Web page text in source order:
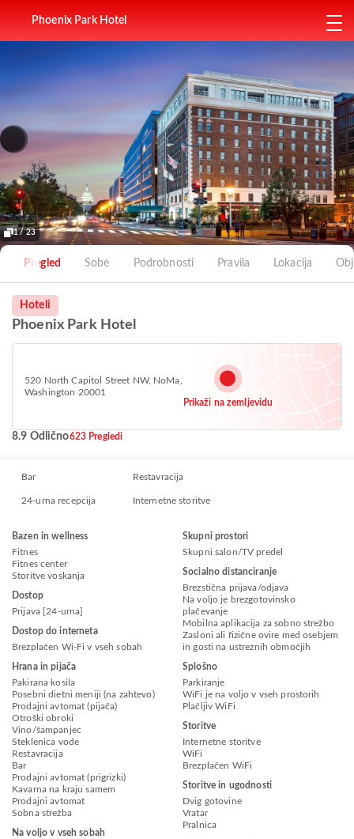
Phoenix Park Hotel
1 / 23
Pregled Sobe Podrobnosti Pravila Lokacija
Hoteli
Phoenix Park Hotel
520 North Capitol Street NW, NoMa,
Washington 20001
Prikaži na zemljevidu
8.9 Odlično623 Pregledi
Bar Restavracija
24-urna recepcija Internetne storitve
Bazen in wellness
Fitnes
Fitnes center
Storitve voskanja
Dostop
Prijava [24-urna]
Dostop do interneta
Brezplačen Wi-Fi v vseh sobah
Hrana in pijača
Pakirana kosila
Posebni dietni meniji (na zahtevo)
Prodajni avtomat (pijača)
Otroški obroki
Vino/šampanjec
Steklenica vode
Restavracija
Bar
Prodajni avtomat (prigrizki)
Kavarna na kraju samem
Prodajni avtomat
Sobna strežba
Na voljo v vseh sobah
Skupni prostori
Skupni salon/TV predel
Socialno distanciranje
Brezstična prijava/odjava
Na voljo je brezgotovinsko
plačevanje
Mobilna aplikacija za sobno strežbo
Zasloni ali fizične ovire med osebjem
in gosti na ustreznih območjih
Splošno
Parkiranje
WiFi je na voljo v vseh prostorih
Plačljiv WiFi
Storitve
Internetne storitve
WiFi
Brezplačen WiFi
Storitve in ugodnosti
Dvig gotovine
Vratar
Pralnica